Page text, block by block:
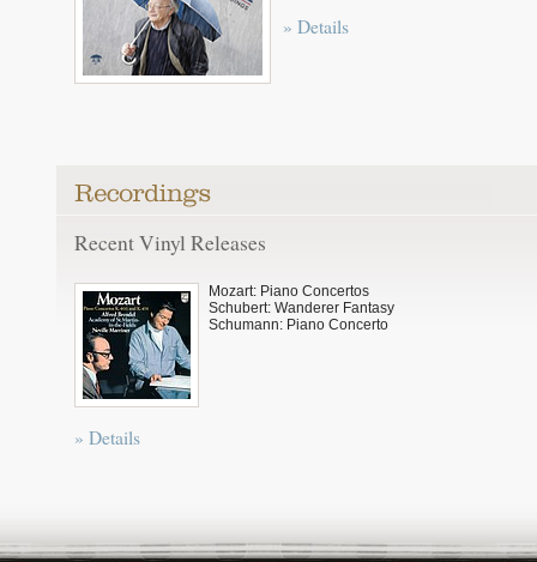
» Details
Recent Vinyl Releases
Mozart: Piano Concertos
Schubert: Wanderer Fantasy
Schumann: Piano Concerto
» Details